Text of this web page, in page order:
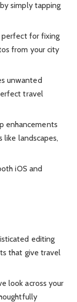
simply tapping
perfect for fixing
from your city
unwanted
travel
enhancements
landscapes,
iOS and
editing
that give travel
look across your